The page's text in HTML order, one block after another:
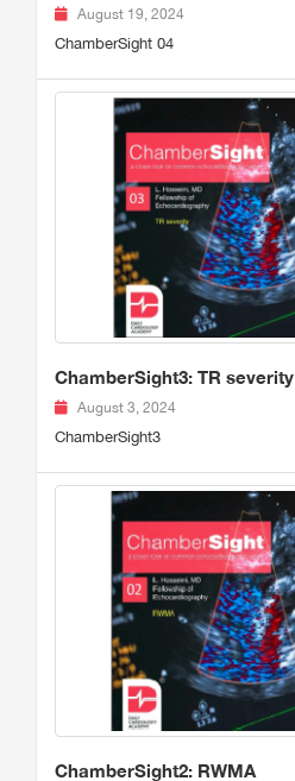
August 19, 2024
ChamberSight 04
ChamberSight3: TR severity
August 3, 2024
ChamberSight3
ChamberSight2: RWMA